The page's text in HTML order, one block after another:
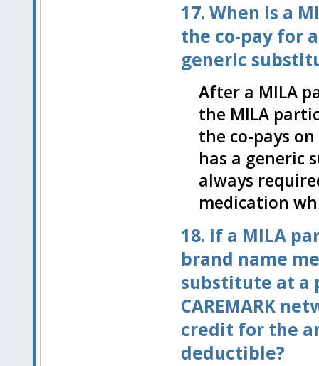
17. When is a
the co-pay for
generic
After a MILA
the MILA
the co-pays
has a generic
always
medication
18. If a MILA
brand name
substitute at a
CAREMARK
credit for the
deductible?